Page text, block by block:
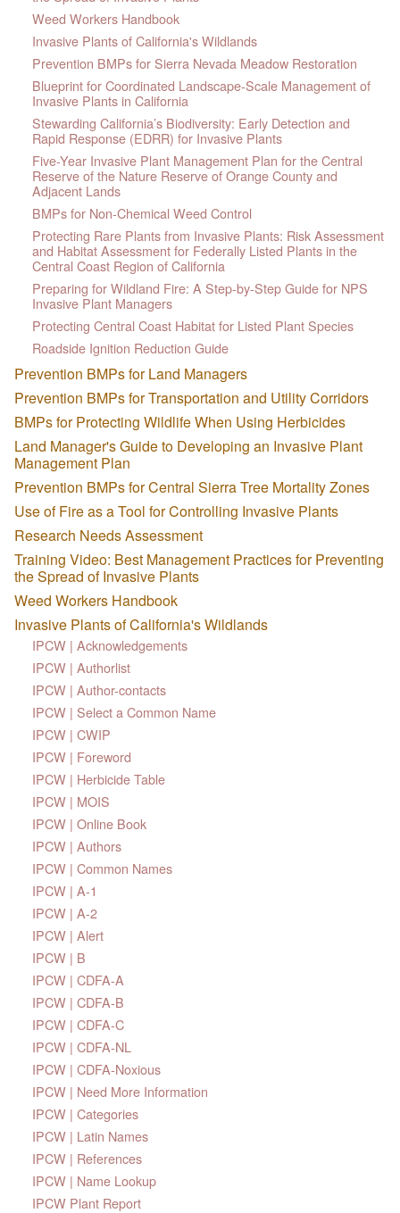
Weed Workers Handbook
Invasive Plants of California's Wildlands
Prevention BMPs for Sierra Nevada Meadow Restoration
Blueprint for Coordinated Landscape-Scale Management of
Invasive Plants in California
Stewarding California’s Biodiversity: Early Detection and
Rapid Response (EDRR) for Invasive Plants
Five-Year Invasive Plant Management Plan for the Central
Reserve of the Nature Reserve of Orange County and
Adjacent Lands
BMPs for Non-Chemical Weed Control
Protecting Rare Plants from Invasive Plants: Risk Assessment
and Habitat Assessment for Federally Listed Plants in the
Central Coast Region of California
Preparing for Wildland Fire: A Step-by-Step Guide for NPS
Invasive Plant Managers
Protecting Central Coast Habitat for Listed Plant Species
Roadside Ignition Reduction Guide
Prevention BMPs for Land Managers
Prevention BMPs for Transportation and Utility Corridors
BMPs for Protecting Wildlife When Using Herbicides
Land Manager's Guide to Developing an Invasive Plant
Management Plan
Prevention BMPs for Central Sierra Tree Mortality Zones
Use of Fire as a Tool for Controlling Invasive Plants
Research Needs Assessment
Training Video: Best Management Practices for Preventing
the Spread of Invasive Plants
Weed Workers Handbook
Invasive Plants of California's Wildlands
IPCW | Acknowledgements
IPCW | Authorlist
IPCW | Author-contacts
IPCW | Select a Common Name
IPCW | CWIP
IPCW | Foreword
IPCW | Herbicide Table
IPCW | MOIS
IPCW | Online Book
IPCW | Authors
IPCW | Common Names
IPCW | A-1
IPCW | A-2
IPCW | Alert
IPCW | B
IPCW | CDFA-A
IPCW | CDFA-B
IPCW | CDFA-C
IPCW | CDFA-NL
IPCW | CDFA-Noxious
IPCW | Need More Information
IPCW | Categories
IPCW | Latin Names
IPCW | References
IPCW | Name Lookup
IPCW Plant Report